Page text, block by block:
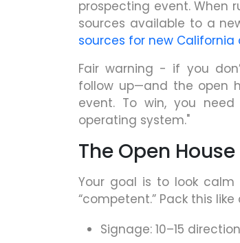
prospecting event. When
sources available to a
sources for new California
Fair warning - if you
follow up—and the open
event. To win, you
operating system."
The Open
Your goal is to look calm
“competent.” Pack this
Signage: 10–15